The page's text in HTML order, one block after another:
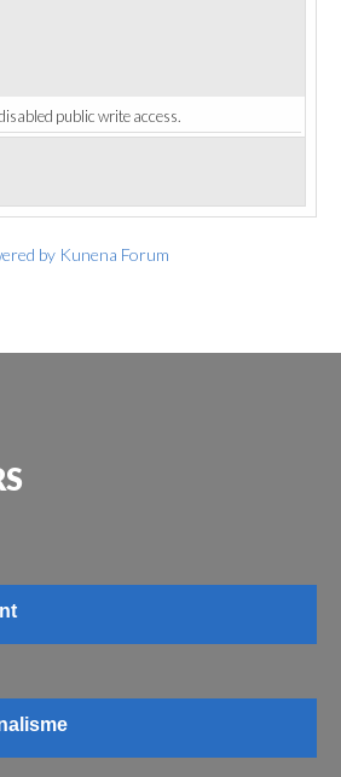
public write access.
by Kunena Forum